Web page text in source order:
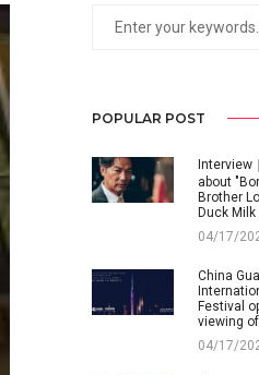
POPULAR POST
Interview
about
Brother
Duck Milk
04/17/
China
Festival
viewing
04/17/